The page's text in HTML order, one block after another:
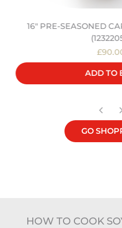
16" PRE-SEASONED
ADD TO
GO
HOW TO COOK